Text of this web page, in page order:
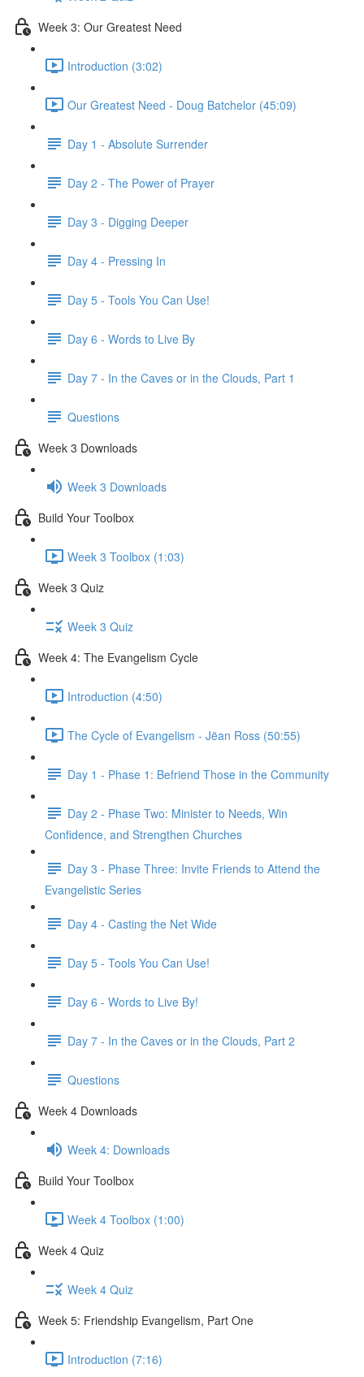
Week 3: Our Greatest Need
Introduction (3:02)
Our Greatest Need - Doug Batchelor (45:09)
Day 1 - Absolute Surrender
Day 2 - The Power of Prayer
Day 3 - Digging Deeper
Day 4 - Pressing In
Day 5 - Tools You Can Use!
Day 6 - Words to Live By
Day 7 - In the Caves or in the Clouds, Part 1
Questions
Week 3 Downloads
Week 3 Downloads
Build Your Toolbox
Week 3 Toolbox (1:03)
Week 3 Quiz
Week 3 Quiz
Week 4: The Evangelism Cycle
Introduction (4:50)
The Cycle of Evangelism - Jëan Ross (50:55)
Day 1 - Phase 1: Befriend Those in the Community
Day 2 - Phase Two: Minister to Needs, Win
Confidence, and Strengthen Churches
Day 3 - Phase Three: Invite Friends to Attend the
Evangelistic Series
Day 4 - Casting the Net Wide
Day 5 - Tools You Can Use!
Day 6 - Words to Live By!
Day 7 - In the Caves or in the Clouds, Part 2
Questions
Week 4 Downloads
Week 4: Downloads
Build Your Toolbox
Week 4 Toolbox (1:00)
Week 4 Quiz
Week 4 Quiz
Week 5: Friendship Evangelism, Part One
Introduction (7:16)